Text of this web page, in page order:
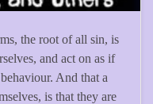
the root of all sin, is
and act on as if
And that a
is that they are